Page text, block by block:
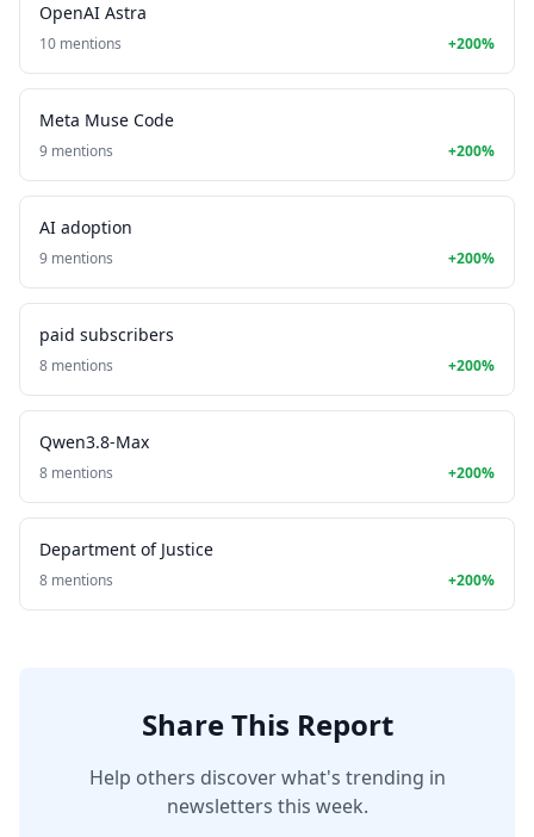
OpenAI Astra
10 mentions +200%
Meta Muse Code
9 mentions +200%
AI adoption
9 mentions +200%
paid subscribers
8 mentions +200%
Qwen3.8-Max
8 mentions +200%
Department of Justice
8 mentions +200%
Share This Report
Help others discover what's trending in
newsletters this week.